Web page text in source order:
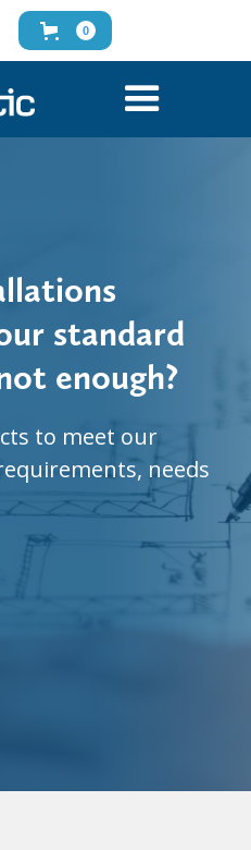
0
standard
enough?
to meet our
needs